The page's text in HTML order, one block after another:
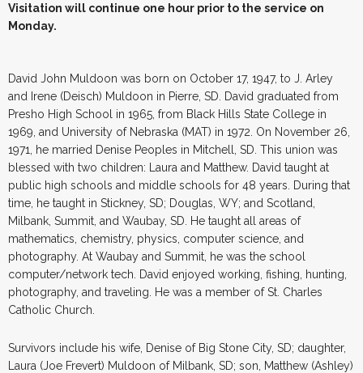
Visitation will continue one hour prior to the service on
Monday.
David John Muldoon was born on October 17, 1947, to J. Arley
and Irene (Deisch) Muldoon in Pierre, SD. David graduated from
Presho High School in 1965, from Black Hills State College in
1969, and University of Nebraska (MAT) in 1972. On November 26,
1971, he married Denise Peoples in Mitchell, SD. This union was
blessed with two children: Laura and Matthew. David taught at
public high schools and middle schools for 48 years. During that
time, he taught in Stickney, SD; Douglas, WY; and Scotland,
Milbank, Summit, and Waubay, SD. He taught all areas of
mathematics, chemistry, physics, computer science, and
photography. At Waubay and Summit, he was the school
computer/network tech. David enjoyed working, fishing, hunting,
photography, and traveling. He was a member of St. Charles
Catholic Church.
Survivors include his wife, Denise of Big Stone City, SD; daughter,
Laura (Joe Frevert) Muldoon of Milbank, SD; son, Matthew (Ashley)